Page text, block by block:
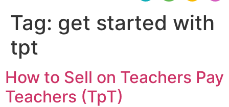
Tag: get started with
tpt
How to Sell on Teachers Pay
Teachers (TpT)